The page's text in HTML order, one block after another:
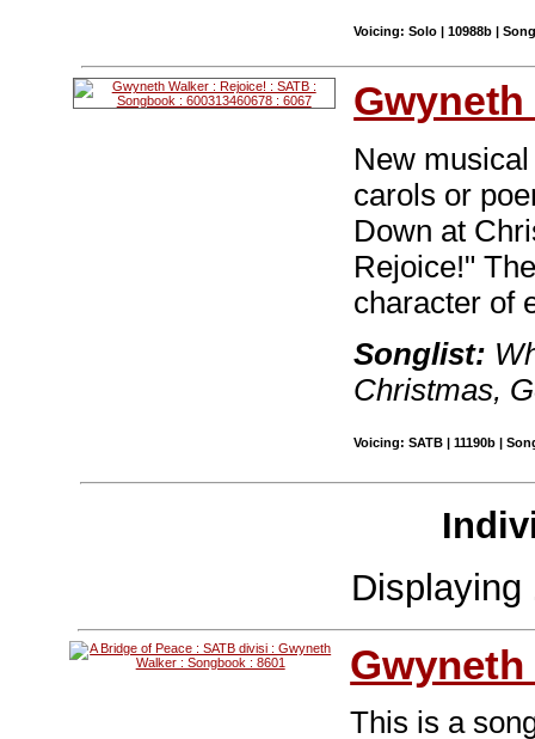
Voicing: Solo | 10988b |
Gwyneth
New
carols or
Down at
Rejoice!"
character of
Songlist:
Christmas,
Voicing: SATB | 11190b |
Displaying
This is a